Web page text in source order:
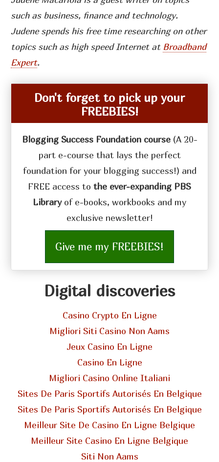
such as business, finance and technology.
Judene spends his free time researching on other
topics such as high speed Internet at Broadband
Expert.
Don't forget to pick up your
FREEBIES!
Blogging Success Foundation course(A 20-
part e-course that lays the perfect
foundation for your blogging success!) and
FREE access to the ever-expanding PBS
Libraryof e-books, workbooks and my
exclusive newsletter!
Give me my FREEBIES!
Digital discoveries
Casino Crypto En Ligne
Migliori Siti Casino Non Aams
Jeux Casino En Ligne
Casino En Ligne
Migliori Casino Online Italiani
Sites De Paris Sportifs Autorisés En Belgique
Sites De Paris Sportifs Autorisés En Belgique
Meilleur Site De Casino En Ligne Belgique
Meilleur Site Casino En Ligne Belgique
Siti Non Aams